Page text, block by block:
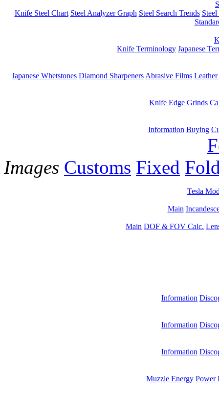
Knife Steel Chart Steel Analyzer Graph Steel Search Trends
Knife Terminology Japanese
Japanese Whetstones Diamond Sharpeners Abrasive Films
Knife Edge Grinds
Information Buying
Images Customs Fixed
Tesla
Main
Main DOF & FOV Calc.
Information
Information
Information
Muzzle Energy Power